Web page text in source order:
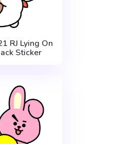
RJ Lying On
Sticker